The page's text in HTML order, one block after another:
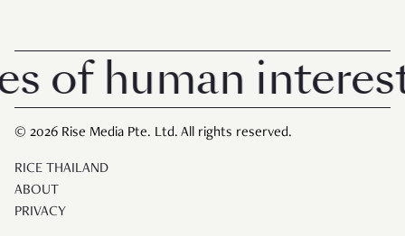
human interest in
© 2026 Rise Media Pte. Ltd. All rights reserved.
RICE THAILAND
ABOUT
PRIVACY